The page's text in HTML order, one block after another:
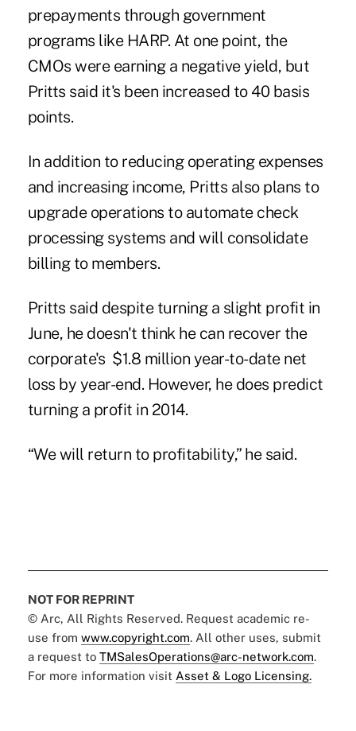
prepayments through government
programs like HARP. At one point, the
CMOs were earning a negative yield, but
Pritts said it's been increased to 40 basis
points.
In addition to reducing operating expenses
and increasing income, Pritts also plans to
upgrade operations to automate check
processing systems and will consolidate
billing to members.
Pritts said despite turning a slight profit in
June, he doesn't think he can recover the
corporate's $1.8 million year-to-date net
loss by year-end. However, he does predict
turning a profit in 2014.
“We will return to profitability,” he said.
NOT FOR REPRINT
© Arc, All Rights Reserved. Request academic re-
use from www.copyright.com. All other uses, submit
a request to TMSalesOperations@arc-network.com.
For more information visit Asset & Logo Licensing.